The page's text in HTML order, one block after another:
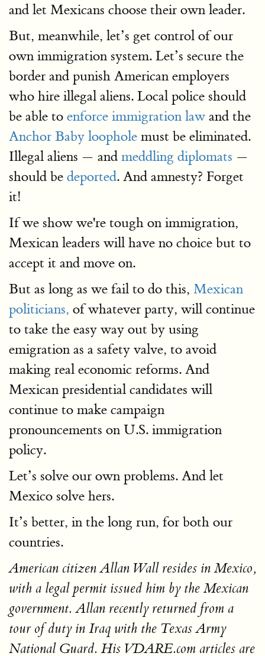
and let Mexicans choose their own leader.
But, meanwhile, let’s get control of our
own immigration system. Let’s secure the
border and punish American employers
who hire illegal aliens. Local police should
be able to enforce immigration law and the
Anchor Baby loophole must be eliminated.
Illegal aliens — and meddling diplomats —
should be deported. And amnesty? Forget
it!
If we show we're tough on immigration,
Mexican leaders will have no choice but to
accept it and move on.
But as long as we fail to do this, Mexican
politicians, of whatever party, will continue
to take the easy way out by using
emigration as a safety valve, to avoid
making real economic reforms. And
Mexican presidential candidates will
continue to make campaign
pronouncements on U.S. immigration
policy.
Let’s solve our own problems. And let
Mexico solve hers.
It’s better, in the long run, for both our
countries.
American citizen Allan Wall resides in Mexico,
with a legal permit issued him by the Mexican
government. Allan recently returned from a
tour of duty in Iraq with the Texas Army
National Guard. His VDARE.com articles are